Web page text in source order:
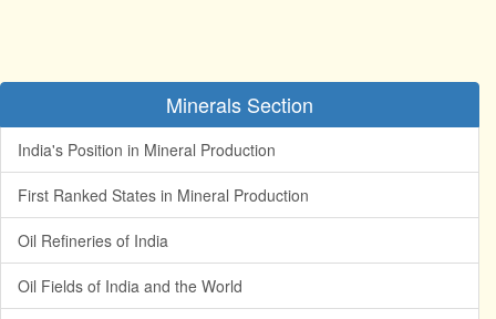
Minerals Section
India's Position in Mineral Production
First Ranked States in Mineral Production
Oil Refineries of India
Oil Fields of India and the World